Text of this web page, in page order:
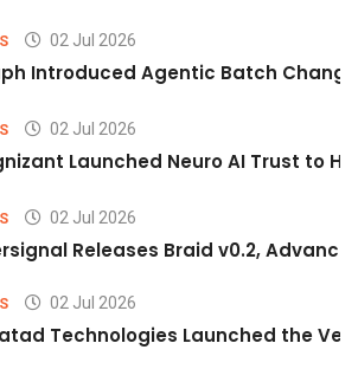
02 Jul 2026
Introduced Agentic Batch
02 Jul 2026
Launched Neuro AI Trust to
02 Jul 2026
Releases Braid v0.2,
02 Jul 2026
Technologies Launched the